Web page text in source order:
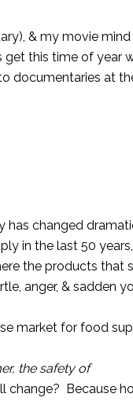
& my movie
this time of year
documentaries at
has changed
in the last 50
the products that
anger, & sadden
market for food
the safety of
change? Because